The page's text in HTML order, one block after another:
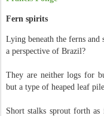
Fern spirits
Lying beneath the ferns
a perspective of Brazil?
They are neither logs for
but a type of heaped leaf
Short stalks sprout forth